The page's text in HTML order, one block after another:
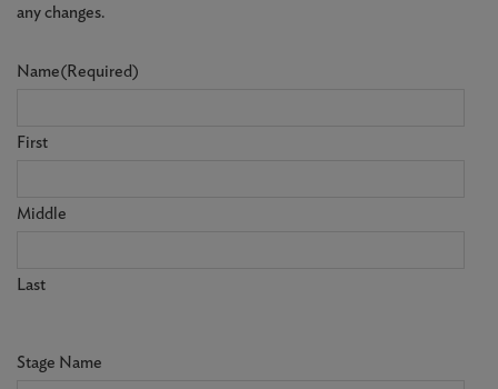
any changes.
Name(Required)
First
Middle
Last
Stage Name